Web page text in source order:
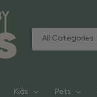
Categories
Search
Kids Pets